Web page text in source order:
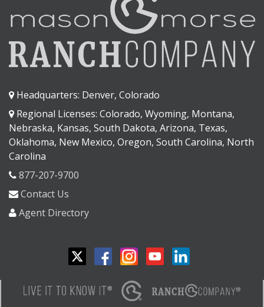
Headquarters: Denver, Colorado
Regional Licenses: Colorado, Wyoming, Montana,
Nebraska, Kansas, South Dakota, Arizona, Texas,
Oklahoma, New Mexico, Oregon, South Carolina, North
Carolina
877-207-9700
Contact Us
Agent Directory